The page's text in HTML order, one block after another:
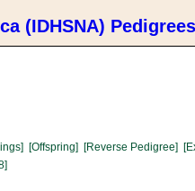
(IDHSNA) Pedigrees
[Offspring] [Reverse Pedigree]